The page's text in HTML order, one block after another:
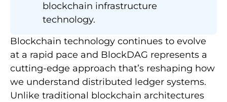
blockchain infrastructure
technology.
Blockchain technology continues to evolve
at a rapid pace and BlockDAG represents a
cutting-edge approach that’s reshaping how
we understand distributed ledger systems.
Unlike traditional blockchain architectures